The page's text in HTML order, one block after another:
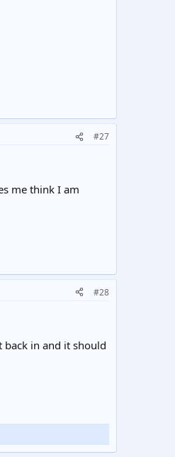
#27
me think I am
#28
in and it should